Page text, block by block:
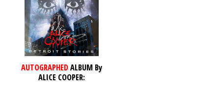
AUTOGRAPHEDALBUM By
ALICE COOPER: